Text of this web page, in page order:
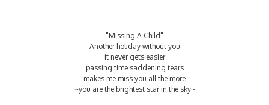
"Missing A Child"
Another holiday without you
it never gets easier
passing time saddening tears
makes me miss you all the more
~you are the brightest star in the sky~